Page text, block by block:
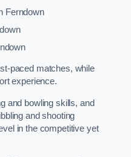
Ferndown
paced matches, while
experience.
and bowling skills, and
and shooting
in the competitive yet